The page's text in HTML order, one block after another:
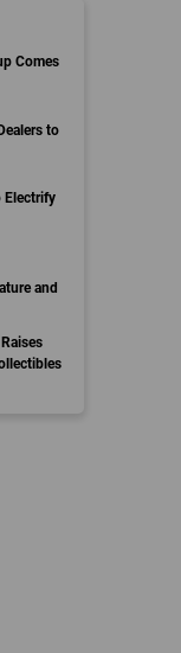
Comes
to
Electrify
and